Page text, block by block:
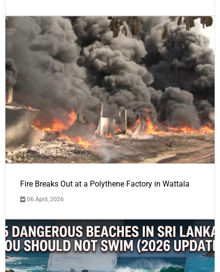
Fire Breaks Out at a Polythene Factory in Wattala
06 April, 2026